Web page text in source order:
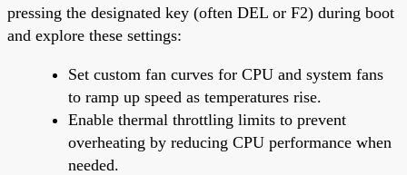
pressing the designated key (often DEL or F2) during boot
and explore these settings:
Set custom fan curves for CPU and system fans
to ramp up speed as temperatures rise.
Enable thermal throttling limits to prevent
overheating by reducing CPU performance when
needed.